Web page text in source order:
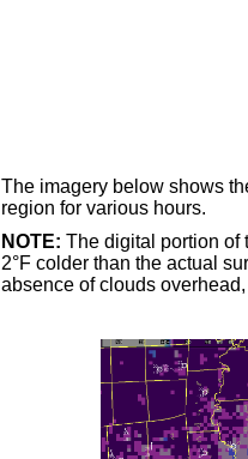
The imagery below shows
region for various hours.
NOTE: The digital portion of
2°F colder than the actual
absence of clouds